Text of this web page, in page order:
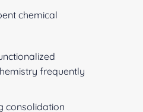
chemical
frequently
consolidation